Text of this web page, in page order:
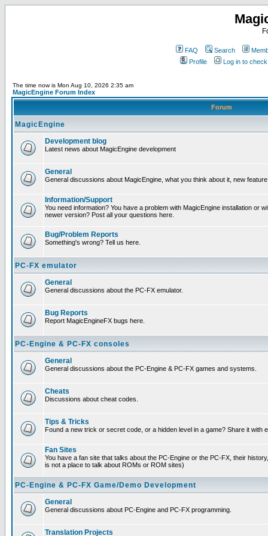
FAQ Search
Profile
Log in to
The time now is Mon Aug 10, 2026 2:35 am
MagicEngine Forum Index
Forum
MagicEngine
Development blog
Latest news about MagicEngine development
General
General discussions about MagicEngine, what you think about it, new
Information/Support
You need information? You have a problem with MagicEngine installation or
newer version? Post all your questions here.
Bug/Problem Reports
Something's wrong? Tell us here.
PC-FX emulator
General
General discussions about the PC-FX emulator.
Bug Reports
Report MagicEngineFX bugs here.
PC-Engine & PC-FX consoles
General
General discussions about the PC-Engine & PC-FX games and systems.
Cheats
Discussions about cheat codes.
Tips & Tricks
Found a new trick or secret code, or a hidden level in a game? Share it with
Fan Sites
You have a fan site that talks about the PC-Engine or the PC-FX, their
is not a place to talk about ROMs or ROM sites)
PC-Engine & PC-FX Game/Demo Development
General
General discussions about PC-Engine and PC-FX programming.
Translation Projects